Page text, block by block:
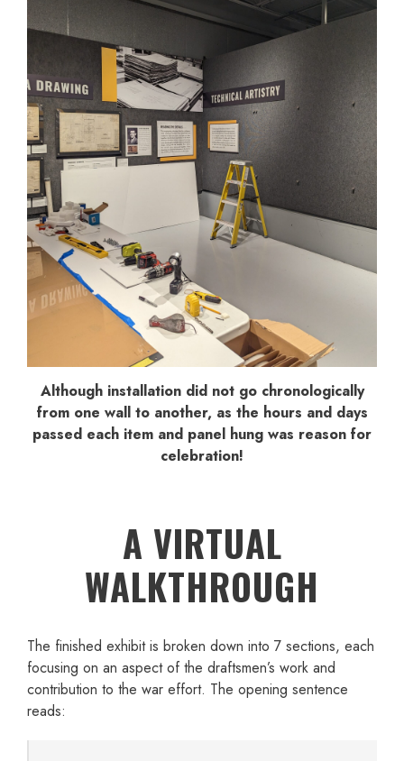
Although installation did not go chronologically
from one wall to another, as the hours and days
passed each item and panel hung was reason for
celebration!
A VIRTUAL
WALKTHROUGH
The finished exhibit is broken down into 7 sections, each
focusing on an aspect of the draftsmen’s work and
contribution to the war effort. The opening sentence
reads: